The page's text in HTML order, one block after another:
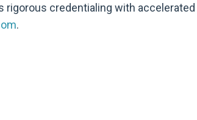
rigorous credentialing with accelerated
.